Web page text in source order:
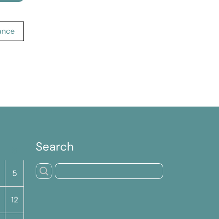
5
12
Search